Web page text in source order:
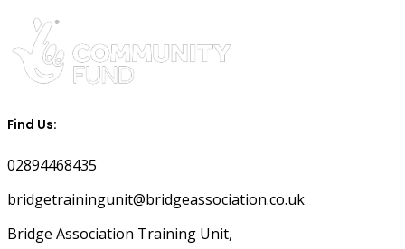
Find Us:
02894468435
bridgetrainingunit@bridgeassociation.co.uk
Bridge Association Training Unit,